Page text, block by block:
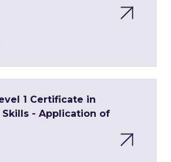
1 Certificate in
Skills - Application of